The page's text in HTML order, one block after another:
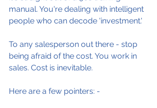
manual. You're dealing with intelligent
people who can decode 'investment.'
To any salesperson out there - stop
being afraid of the cost. You work in
sales. Cost is inevitable.
Here are a few pointers: -